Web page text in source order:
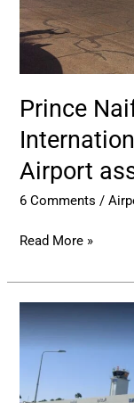
Prince
Airport
6 Comments /
assistance
Read More »
Taif
International
Airport
TIF